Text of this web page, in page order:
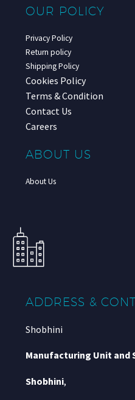
OUR POLICY
Privacy Policy
Return policy
Shipping Policy
Cookies Policy
Terms & Condition
Contact Us
Careers
ABOUT US
About Us
ADDRESS &
Shobhini
Manufacturing Unit and
Shobhini,